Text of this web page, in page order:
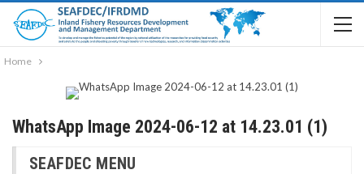
Home
WhatsApp Image 2024-06-12 at 14.23.01 (1)
SEAFDEC MENU